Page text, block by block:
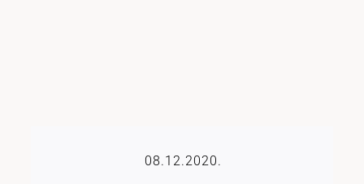
08.12.2020.